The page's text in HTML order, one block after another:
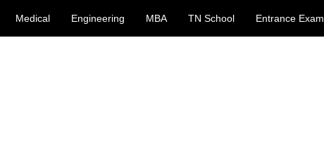
Medical Engineering MBA TN School Entrance Exam